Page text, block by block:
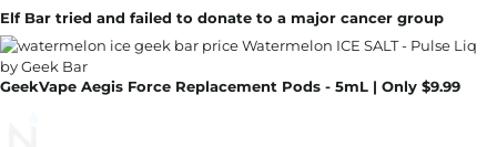
Elf Bar tried and failed to donate to a major cancer group
GeekVape Aegis Force Replacement Pods - 5mL | Only $9.99